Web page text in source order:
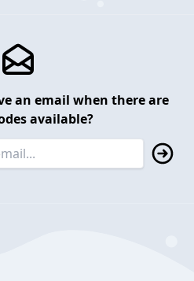
an email when there are
available?